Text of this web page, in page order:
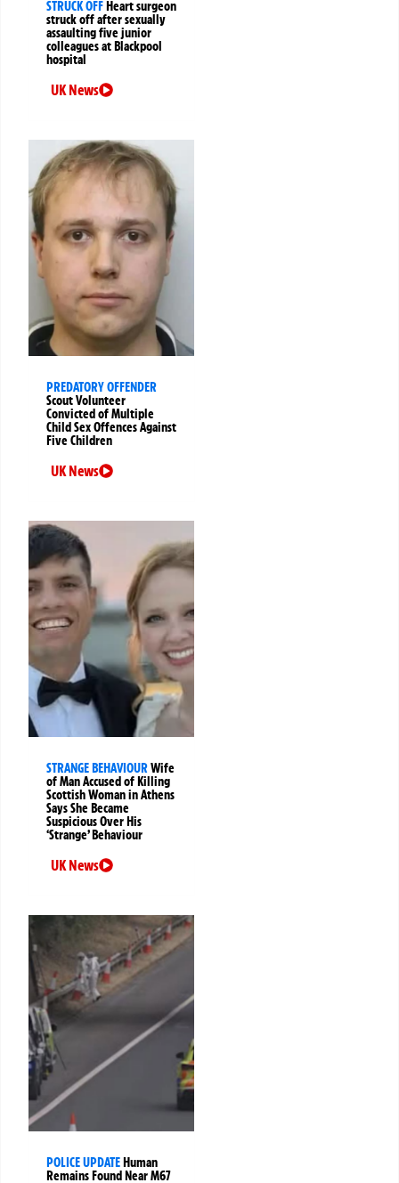
STRUCK OFFHeart surgeon
struck off after sexually
assaulting five junior
colleagues at Blackpool
hospital
UK News
PREDATORY OFFENDER
Scout Volunteer
Convicted of Multiple
Child Sex Offences Against
Five Children
UK News
STRANGE BEHAVIOURWife
of Man Accused of Killing
Scottish Woman in Athens
Says She Became
Suspicious Over His
‘Strange’ Behaviour
UK News
POLICE UPDATEHuman
Remains Found Near M67